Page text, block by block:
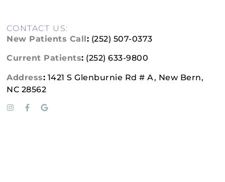
CONTACT US:
New Patients Call: (252) 507-0373
Current Patients: (252) 633-9800
Address: 1421 S Glenburnie Rd # A, New Bern,
NC 28562